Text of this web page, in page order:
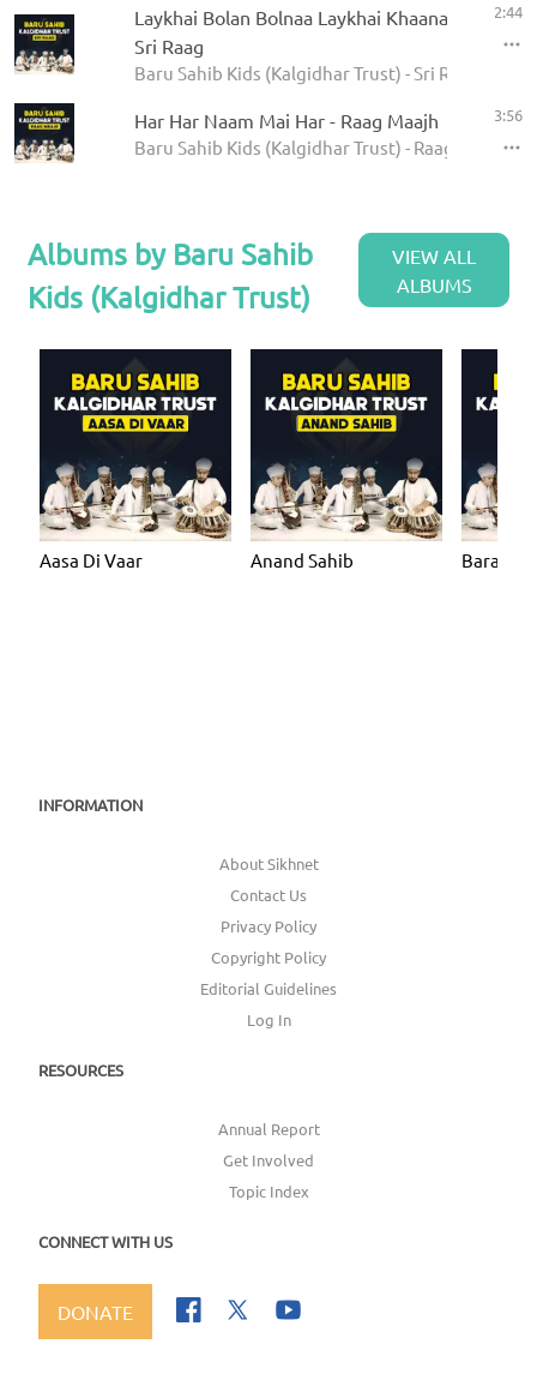
Laykhai Bolan Bolnaa Laykhai Khaanaa -
Sri Raag
Baru Sahib Kids (Kalgidhar Trust) - Sri Raag
2:44
Har Har Naam Mai Har - Raag Maajh
Baru Sahib Kids (Kalgidhar Trust) - Raag Maajh
3:56
Albums by Baru Sahib
Kids (Kalgidhar Trust)
VIEW ALL
ALBUMS
Aasa Di Vaar Anand Sahib Bara
INFORMATION
About Sikhnet
Contact Us
Privacy Policy
Copyright Policy
Editorial Guidelines
Log In
RESOURCES
Annual Report
Get Involved
Topic Index
CONNECT WITH US
DONATE